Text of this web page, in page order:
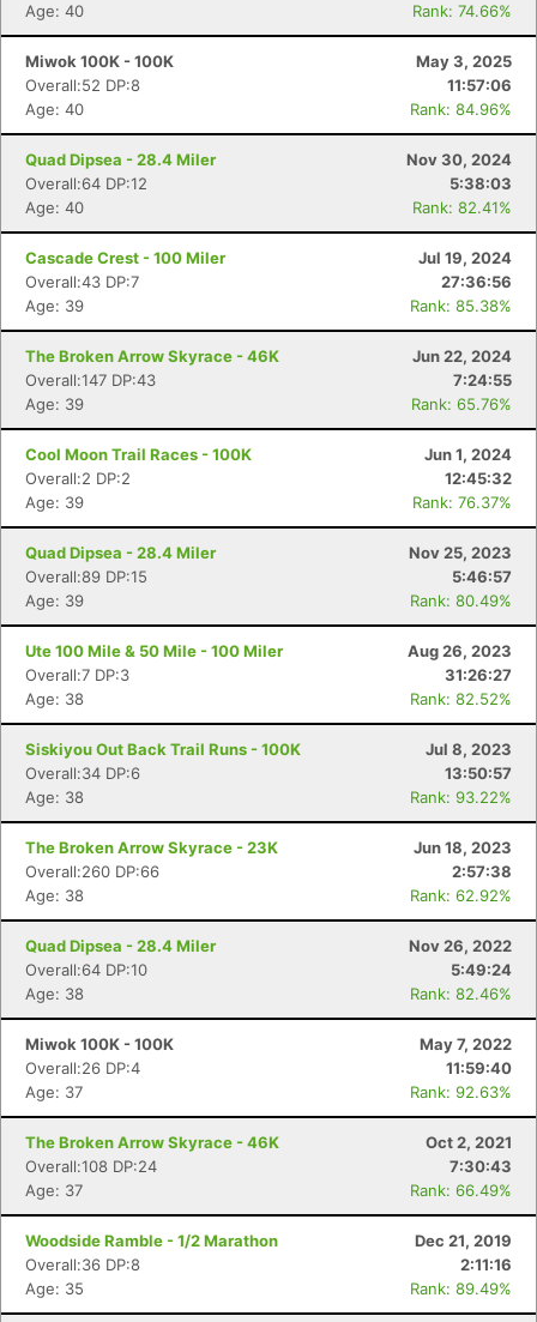
Age: 40
Rank: 74.66%
Miwok 100K - 100K
May 3, 2025
Overall:52 DP:8
11:57:06
Age: 40
Rank: 84.96%
Quad Dipsea - 28.4 Miler
Nov 30, 2024
Overall:64 DP:12
5:38:03
Age: 40
Rank: 82.41%
Cascade Crest - 100 Miler
Jul 19, 2024
Overall:43 DP:7
27:36:56
Age: 39
Rank: 85.38%
The Broken Arrow Skyrace - 46K
Jun 22, 2024
Overall:147 DP:43
7:24:55
Age: 39
Rank: 65.76%
Cool Moon Trail Races - 100K
Jun 1, 2024
Overall:2 DP:2
12:45:32
Age: 39
Rank: 76.37%
Quad Dipsea - 28.4 Miler
Nov 25, 2023
Overall:89 DP:15
5:46:57
Age: 39
Rank: 80.49%
Ute 100 Mile & 50 Mile - 100 Miler
Aug 26, 2023
Overall:7 DP:3
31:26:27
Age: 38
Rank: 82.52%
Siskiyou Out Back Trail Runs - 100K
Jul 8, 2023
Overall:34 DP:6
13:50:57
Age: 38
Rank: 93.22%
The Broken Arrow Skyrace - 23K
Jun 18, 2023
Overall:260 DP:66
2:57:38
Age: 38
Rank: 62.92%
Quad Dipsea - 28.4 Miler
Nov 26, 2022
Overall:64 DP:10
5:49:24
Age: 38
Rank: 82.46%
Miwok 100K - 100K
May 7, 2022
Overall:26 DP:4
11:59:40
Age: 37
Rank: 92.63%
The Broken Arrow Skyrace - 46K
Oct 2, 2021
Overall:108 DP:24
7:30:43
Age: 37
Rank: 66.49%
Woodside Ramble - 1/2 Marathon
Dec 21, 2019
Overall:36 DP:8
2:11:16
Age: 35
Rank: 89.49%